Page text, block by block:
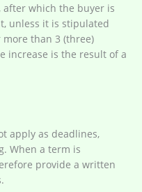
after which the buyer is
unless it is stipulated
than 3 (three)
increase is the result of a
apply as deadlines,
When a term is
provide a written